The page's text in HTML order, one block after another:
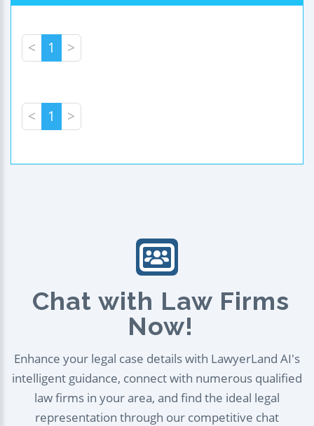
< 1 >
< 1 >
Chat with Law Firms
Now!
Enhance your legal case details with LawyerLand AI's
intelligent guidance, connect with numerous qualified
law firms in your area, and find the ideal legal
representation through our competitive chat